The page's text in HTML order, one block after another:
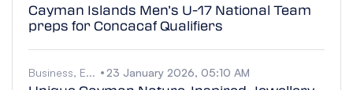
Cayman Islands Men’s U-17 National Team
preps for Concacaf Qualifiers
Business, E... 23 January 2026, 05:10 AM